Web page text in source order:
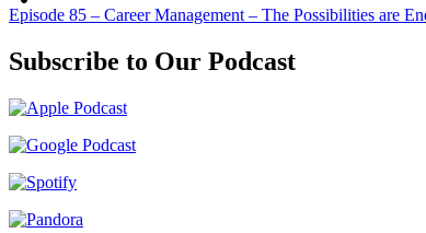
Episode 85 – Career Management – The Possibilities are
Subscribe to Our Podcast